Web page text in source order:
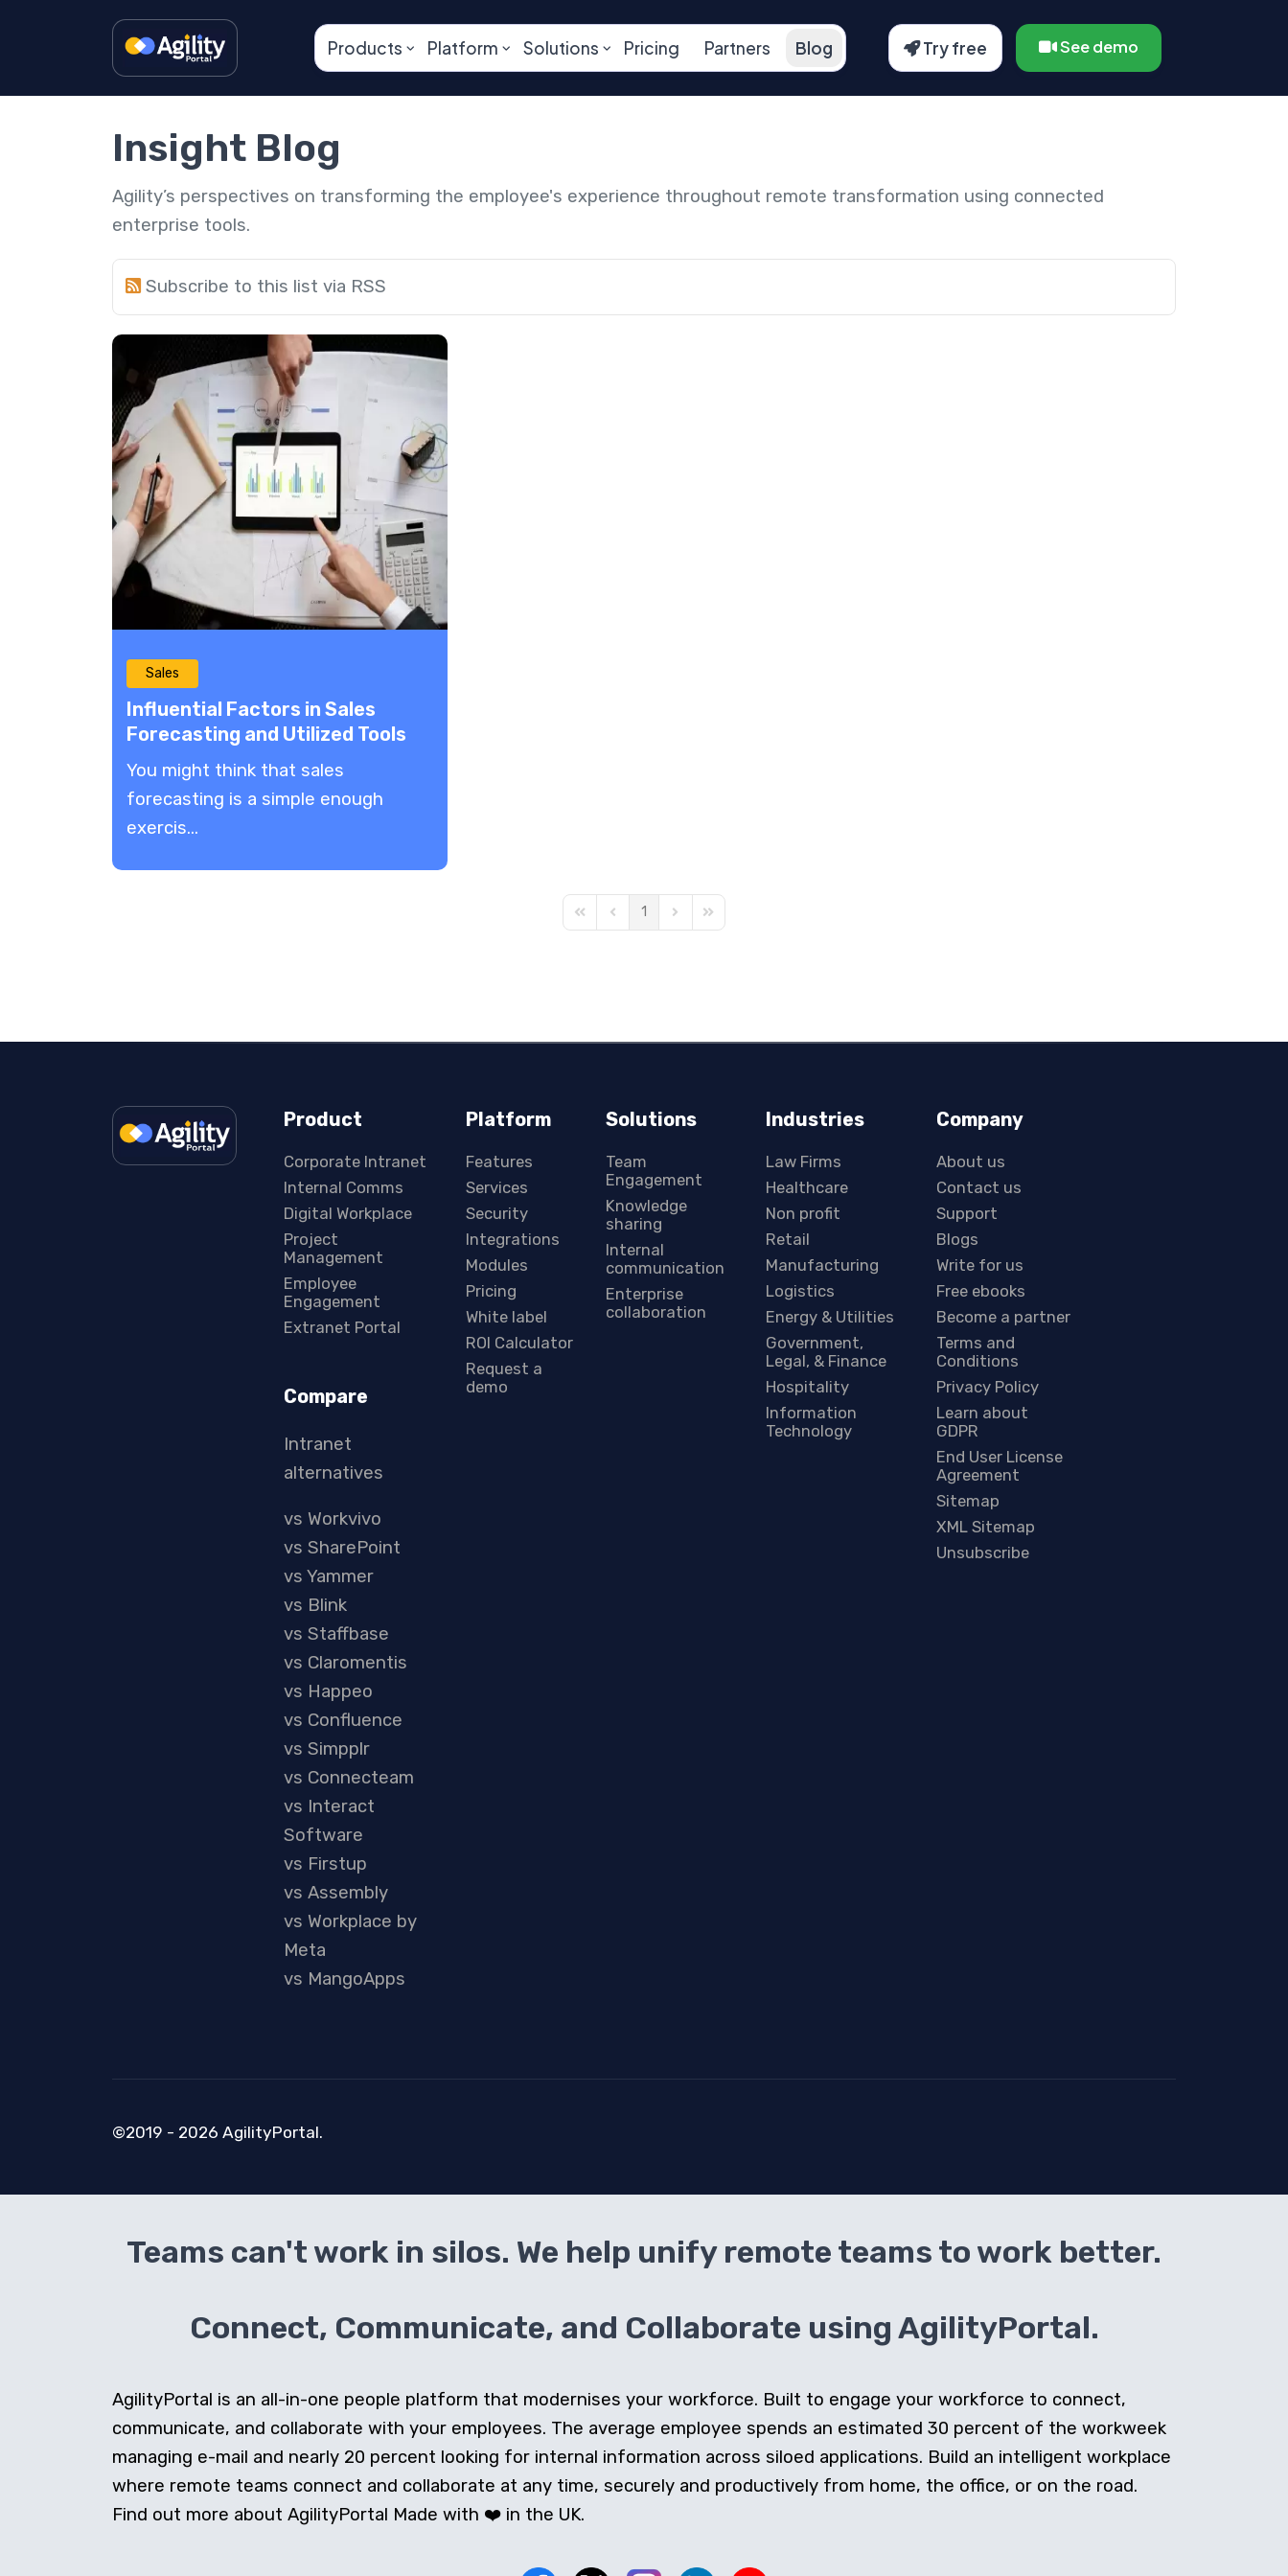
Products Platform Solutions Pricing Partners Blog Try free See demo
Insight Blog
Agility’s perspectives on transforming the employee's experience throughout remote transformation using connected
enterprise tools.
Subscribe to this list via RSS
Sales
Influential Factors in Sales
Forecasting and Utilized Tools
You might think that sales
forecasting is a simple enough
exercis...
First PagePrevious Page
1 Next PageLast Page
Product
Corporate Intranet
Internal Comms
Digital Workplace
Project
Management
Employee
Engagement
Extranet Portal
Compare
Intranet
alternatives
vs Workvivo
vs SharePoint
vs Yammer
vs Blink
vs Staffbase
vs Claromentis
vs Happeo
vs Confluence
vs Simpplr
vs Connecteam
vs Interact
Software
vs Firstup
vs Assembly
vs Workplace by
Meta
vs MangoApps
Platform
Features
Services
Security
Integrations
Modules
Pricing
White label
ROI Calculator
Request a
demo
Solutions
Team
Engagement
Knowledge
sharing
Internal
communication
Enterprise
collaboration
Industries
Law Firms
Healthcare
Non profit
Retail
Manufacturing
Logistics
Energy & Utilities
Government,
Legal, & Finance
Hospitality
Information
Technology
Company
About us
Contact us
Support
Blogs
Write for us
Free ebooks
Become a partner
Terms and
Conditions
Privacy Policy
Learn about
GDPR
End User License
Agreement
Sitemap
XML Sitemap
Unsubscribe
©2019 - 2026 AgilityPortal.
Teams can't work in silos. We help unify remote teams to work better.
Connect, Communicate, and Collaborate using AgilityPortal.
AgilityPortal is an all-in-one people platform that modernises your workforce. Built to engage your workforce to connect,
communicate, and collaborate with your employees. The average employee spends an estimated 30 percent of the workweek
managing e-mail and nearly 20 percent looking for internal information across siloed applications. Build an intelligent workplace
where remote teams connect and collaborate at any time, securely and productively from home, the office, or on the road.
Find out more about AgilityPortal Made with ❤️ in the UK.